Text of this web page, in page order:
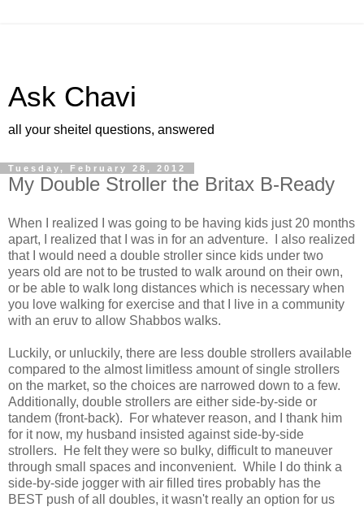
Ask Chavi
all your sheitel questions, answered
Tuesday, February 28, 2012
My Double Stroller the Britax B-Ready
When I realized I was going to be having kids just 20 months
apart, I realized that I was in for an adventure. I also realized
that I would need a double stroller since kids under two
years old are not to be trusted to walk around on their own,
or be able to walk long distances which is necessary when
you love walking for exercise and that I live in a community
with an eruv to allow Shabbos walks.
Luckily, or unluckily, there are less double strollers available
compared to the almost limitless amount of single strollers
on the market, so the choices are narrowed down to a few.
Additionally, double strollers are either side-by-side or
tandem (front-back). For whatever reason, and I thank him
for it now, my husband insisted against side-by-side
strollers. He felt they were so bulky, difficult to maneuver
through small spaces and inconvenient. While I do think a
side-by-side jogger with air filled tires probably has the
BEST push of all doubles, it wasn't really an option for us